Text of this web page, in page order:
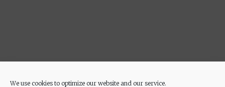
We use cookies to optimize our website and our service.